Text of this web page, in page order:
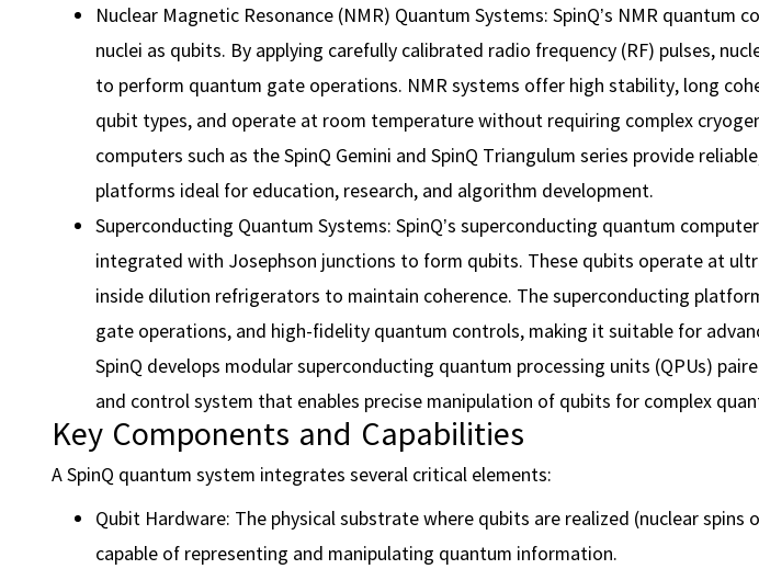
Nuclear Magnetic Resonance (NMR) Quantum Systems: SpinQ’s NMR
nuclei as qubits. By applying carefully calibrated radio frequency (RF) pulses,
to perform quantum gate operations. NMR systems offer high stability, long
qubit types, and operate at room temperature without requiring complex
computers such as the SpinQ Gemini and SpinQ Triangulum series provide
platforms ideal for education, research, and algorithm development.
Superconducting Quantum Systems: SpinQ’s superconducting quantum
integrated with Josephson junctions to form qubits. These qubits operate at
inside dilution refrigerators to maintain coherence. The superconducting
gate operations, and high-fidelity quantum controls, making it suitable for
SpinQ develops modular superconducting quantum processing units (QPUs)
and control system that enables precise manipulation of qubits for complex
Key Components and Capabilities
A SpinQ quantum system integrates several critical elements:
Qubit Hardware: The physical substrate where qubits are realized (nuclear spins
capable of representing and manipulating quantum information.